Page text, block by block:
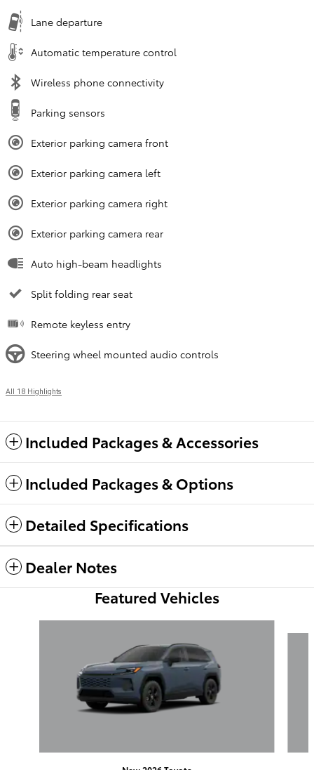
Lane departure
Automatic temperature control
Wireless phone connectivity
Parking sensors
Exterior parking camera front
Exterior parking camera left
Exterior parking camera right
Exterior parking camera rear
Auto high-beam headlights
Split folding rear seat
Remote keyless entry
Steering wheel mounted audio controls
All 18 Highlights
Included Packages & Accessories
Included Packages & Options
Detailed Specifications
Dealer Notes
Featured Vehicles